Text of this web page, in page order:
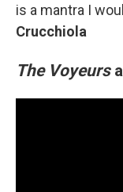
is a mantra I
Crucchiola
The Voyeurs